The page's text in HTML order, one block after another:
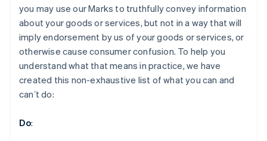
you may use our Marks to truthfully convey information
about your goods or services, but not in a way that will
imply endorsement by us of your goods or services, or
otherwise cause consumer confusion. To help you
understand what that means in practice, we have
created this non-exhaustive list of what you can and
canʼt do:
Do:
Australia